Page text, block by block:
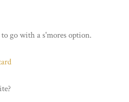
go with a s'mores option.